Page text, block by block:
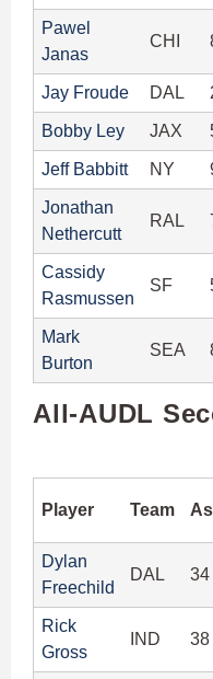
Pawel
Janas
CHI
Jay Froude DAL
Bobby Ley JAX
Jeff Babbitt NY
Jonathan
Nethercutt
RAL
Cassidy
Rasmussen
SF
Mark
Burton
SEA
All-AUDL
Player Team
Dylan
Freechild
DAL 34
Rick
Gross
IND 38